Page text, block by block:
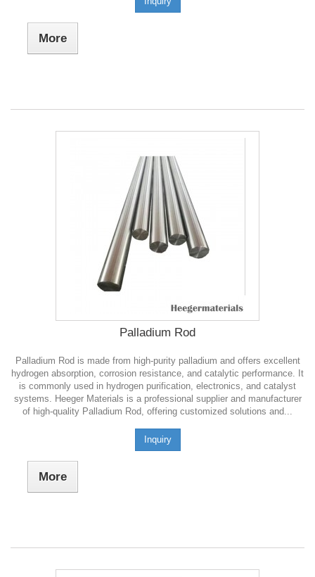
More
Palladium Rod
Palladium Rod is made from high-purity palladium and offers excellent
hydrogen absorption, corrosion resistance, and catalytic performance. It
is commonly used in hydrogen purification, electronics, and catalyst
systems. Heeger Materials is a professional supplier and manufacturer
of high-quality Palladium Rod, offering customized solutions and...
Inquiry
More